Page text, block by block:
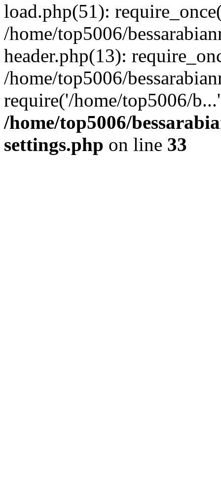
load.php(51):
/home/top5006/
header.php(13):
/home/top5006/
require('/home/top5006/
/home/top5006/
settings.php on line 33